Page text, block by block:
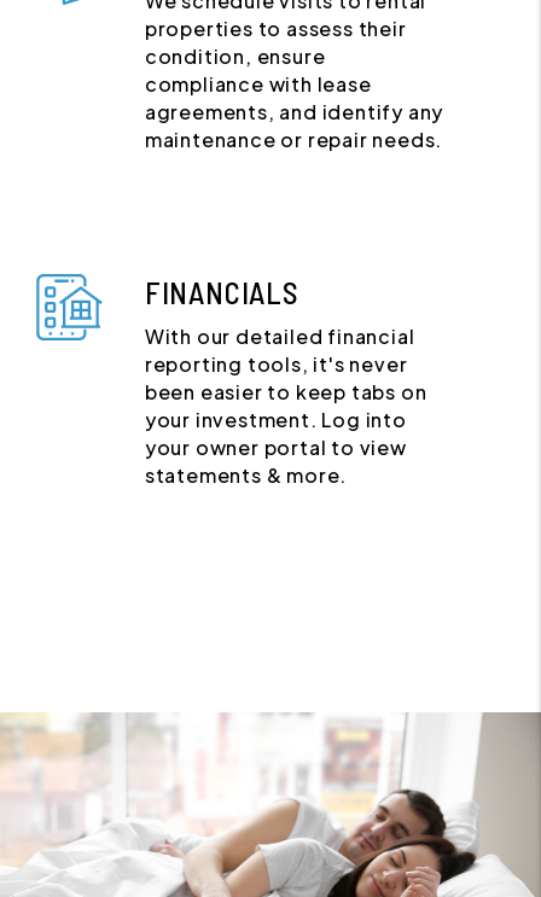
properties to assess their
condition, ensure
compliance with lease
agreements, and identify any
maintenance or repair needs.
FINANCIALS
With our detailed financial
reporting tools, it's never
been easier to keep tabs on
your investment. Log into
your owner portal to view
statements & more.